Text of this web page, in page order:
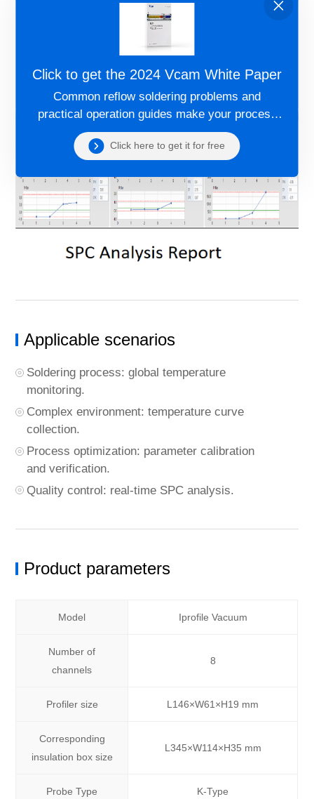
Applicable scenarios
Soldering process: global temperature
monitoring.
Complex environment: temperature curve
collection.
Process optimization: parameter calibration
and verification.
Quality control: real-time SPC analysis.
Product parameters
Model Iprofile Vacuum
Number of
channels
8
Profiler size L146×W61×H19 mm
Corresponding
insulation box size
L345×W114×H35 mm
Probe Type K-Type
Click to get the 2024 Vcam White Paper
Common reflow soldering problems and
practical operation guides make your process
more controllable!
Click here to get it for free